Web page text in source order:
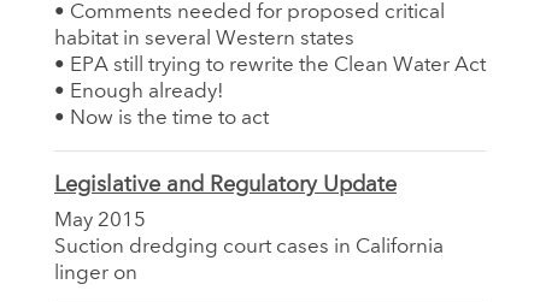
• Comments needed for proposed critical
habitat in several Western states
• EPA still trying to rewrite the Clean Water Act
• Enough already!
• Now is the time to act
Legislative and Regulatory Update
May 2015
Suction dredging court cases in California
linger on